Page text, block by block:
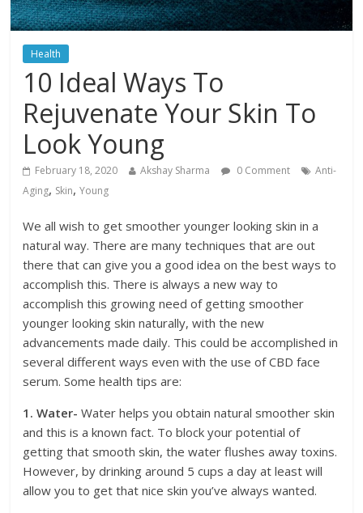
Health
10 Ideal Ways To
Rejuvenate Your Skin To
Look Young
February 18, 2020 Akshay Sharma 0 Comment
Anti-
Aging, Skin,Young
We all wish to get smoother younger looking skin in a
natural way. There are many techniques that are out
there that can give you a good idea on the best ways to
accomplish this. There is always a new way to
accomplish this growing need of getting smoother
younger looking skin naturally, with the new
advancements made daily. This could be accomplished in
several different ways even with the use of CBD face
serum. Some health tips are:
1. Water- Water helps you obtain natural smoother skin
and this is a known fact. To block your potential of
getting that smooth skin, the water flushes away toxins.
However, by drinking around 5 cups a day at least will
allow you to get that nice skin you’ve always wanted.